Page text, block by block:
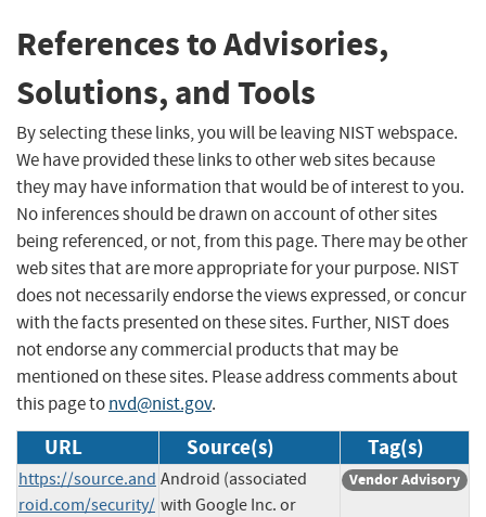
References to Advisories,
Solutions, and Tools
By selecting these links, you will be leaving NIST webspace.
We have provided these links to other web sites because
they may have information that would be of interest to you.
No inferences should be drawn on account of other sites
being referenced, or not, from this page. There may be other
web sites that are more appropriate for your purpose. NIST
does not necessarily endorse the views expressed, or concur
with the facts presented on these sites. Further, NIST does
not endorse any commercial products that may be
mentioned on these sites. Please address comments about
this page tonvd@nist.gov.
URL Source(s) Tag(s)
https://source.and
roid.com/security/
Android (associated
with Google Inc. or
Vendor Advisory